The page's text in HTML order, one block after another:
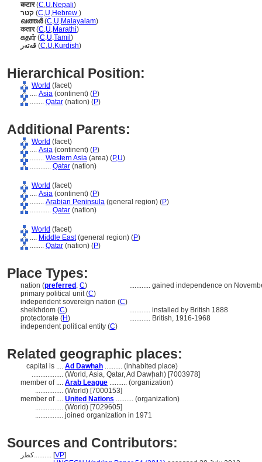
कटार(C,U,Nepali)
קטר (C,U,Hebrew )
ഖത്തര്‍(C,U,Malayalam)
कतार(C,U,Marathi)
கதார்(C,U,Tamil )
قەتەر (C,U,Kurdish)
Hierarchical Position:
World (facet)
.... Asia (continent) (P)
........ Qatar (nation) (P)
Additional Parents:
World (facet)
.... Asia (continent) (P)
........ Western Asia (area) (P,U)
............ Qatar (nation)
World (facet)
.... Asia (continent) (P)
........ Arabian Peninsula (general region) (P)
............ Qatar (nation)
World (facet)
.... Middle East(general region) (P)
........ Qatar (nation) (P)
Place Types:
nation (preferred , C) ............ gained independence on
primary political unit (C)
independent sovereign nation (C)
sheikhdom (C) ............ installed by British 1888
protectorate (H) ............ British, 1916-1968
independent political entity (C)
Related geographic places:
capital is .... Ad Dawḥah .......... (inhabited place)
.................. (World, Asia, Qatar, Ad Dawḩah) [7003978]
member of .... Arab League .......... (organization)
................ (World) [7000153]
member of .... United Nations .......... (organization)
................ (World) [7029605]
................ joined organization in 1971
Sources and Contributors:
كطر.......... [VP]